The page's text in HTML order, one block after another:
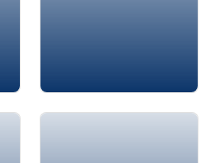
Adrian Gostick